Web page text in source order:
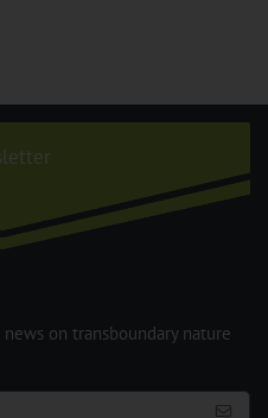
on transboundary nature